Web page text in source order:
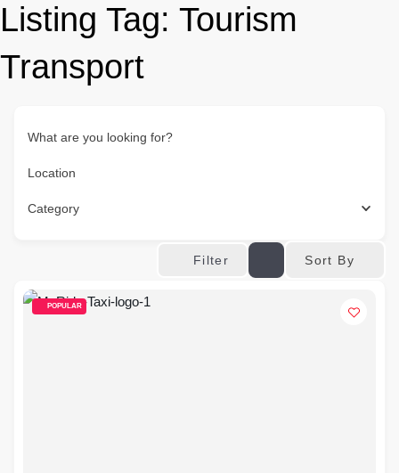
Listing Tag: Tourism
Transport
What are you looking for?
Location
Category
Filter Sort By
POPULAR